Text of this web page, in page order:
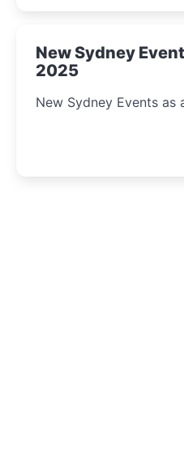
New Sydney
2025
New Sydney Events